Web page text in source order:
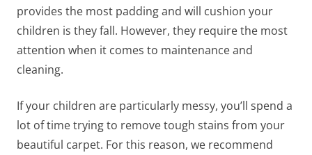
provides the most padding and will cushion your
children is they fall. However, they require the most
attention when it comes to maintenance and
cleaning.
If your children are particularly messy, you’ll spend a
lot of time trying to remove tough stains from your
beautiful carpet. For this reason, we recommend